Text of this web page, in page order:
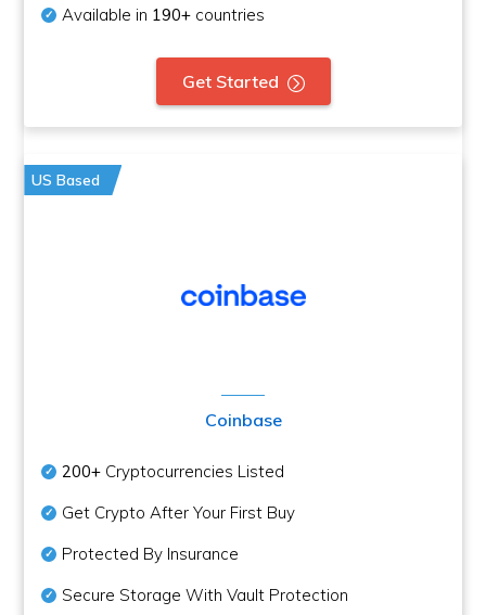
Available in 190+ countries
Get Started
US Based
Coinbase
200+ Cryptocurrencies Listed
Get Crypto After Your First Buy
Protected By Insurance
Secure Storage With Vault Protection